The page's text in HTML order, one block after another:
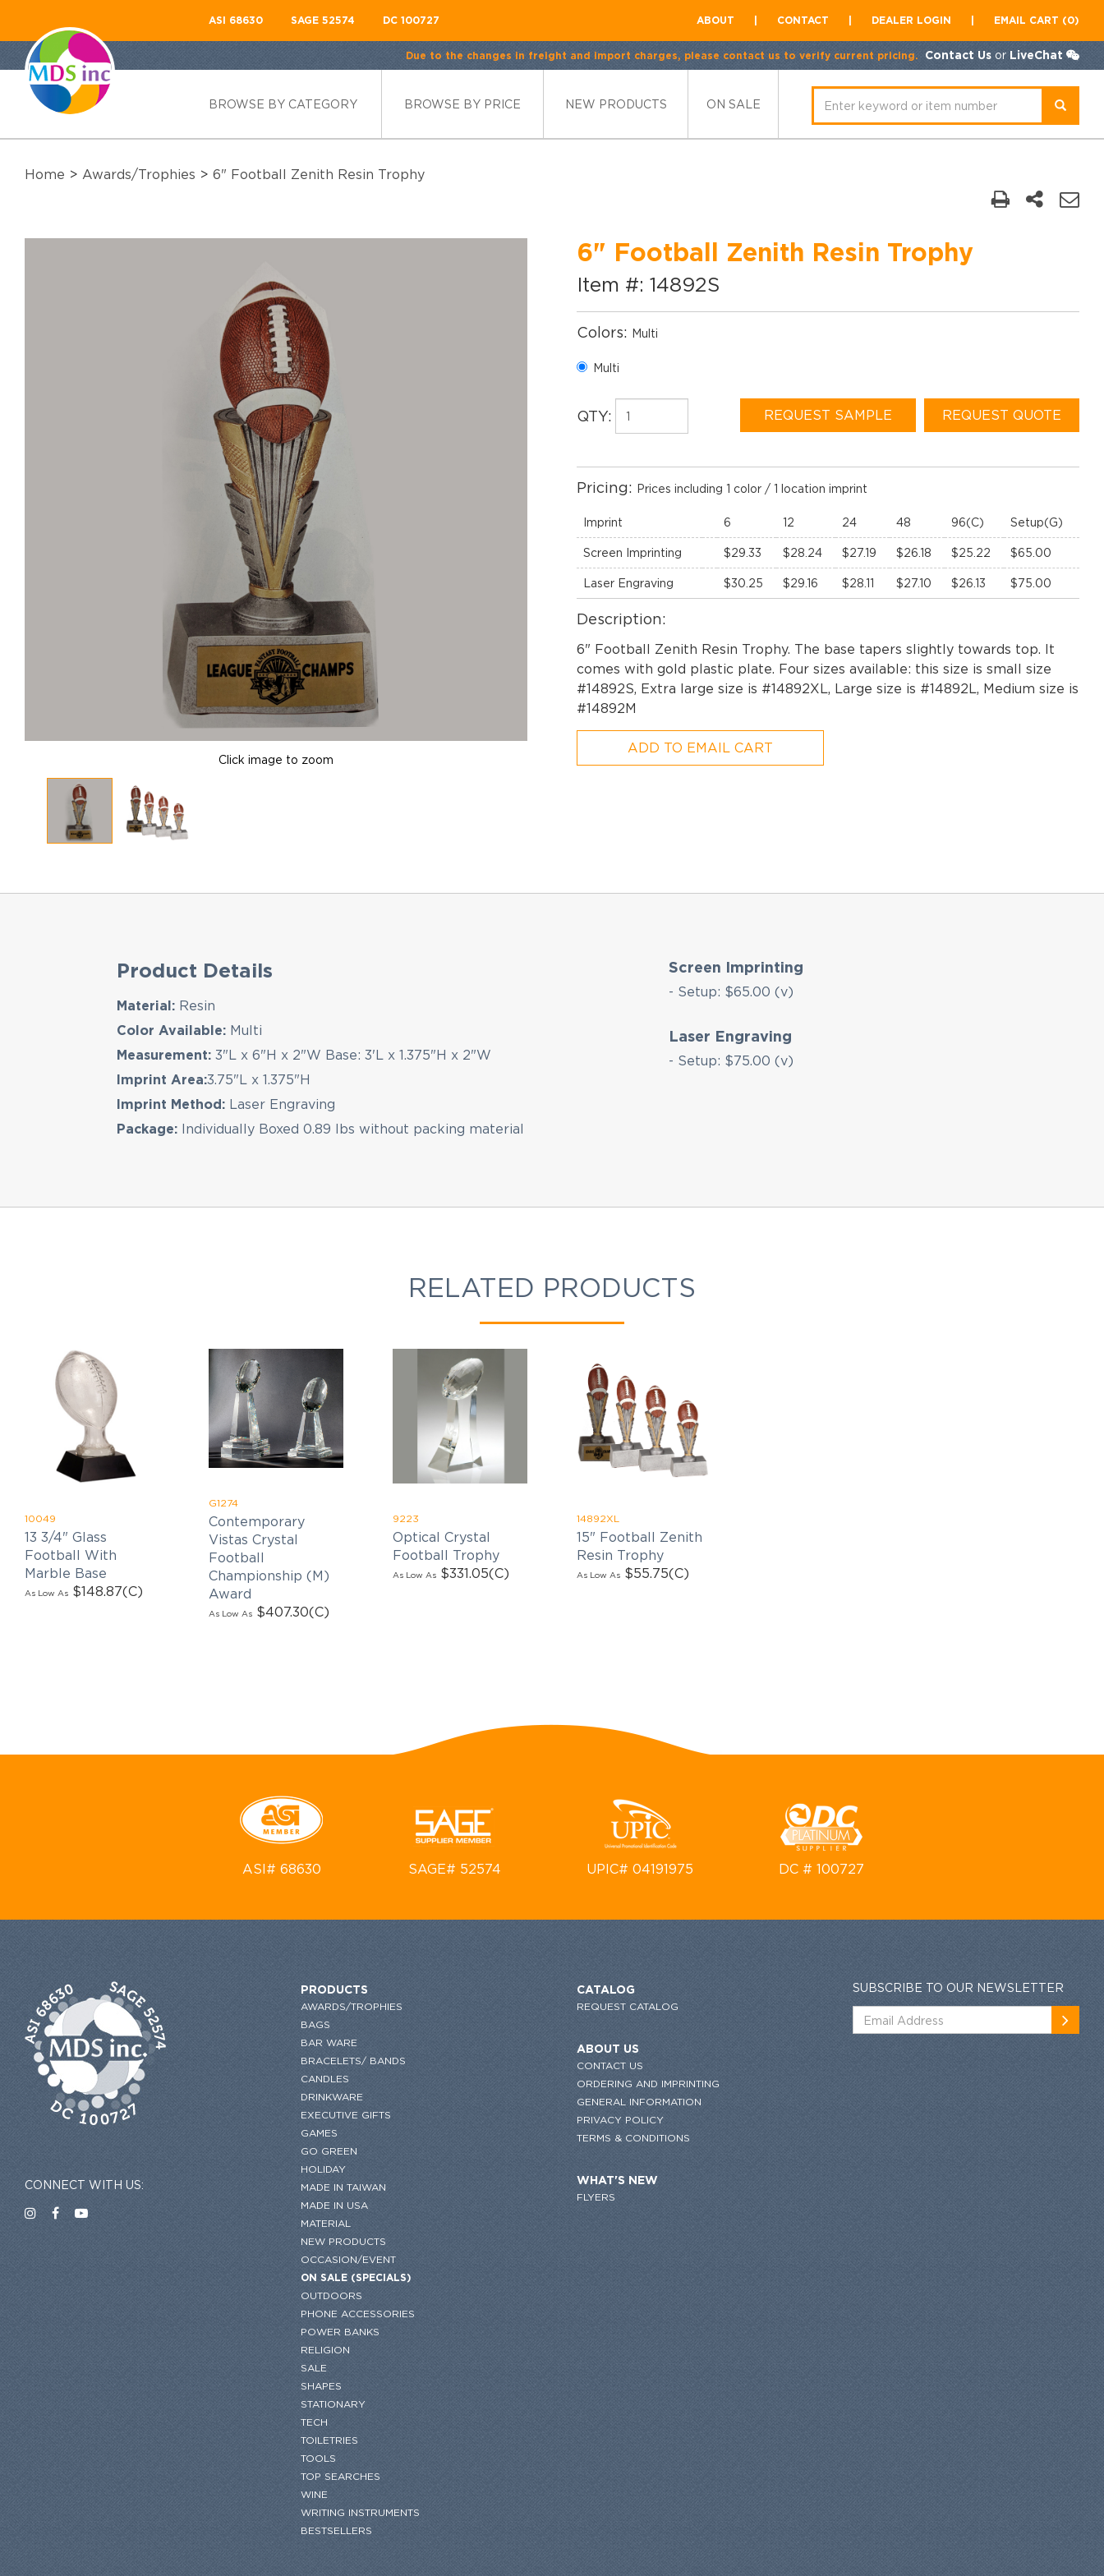
ASI 68630 SAGE 52574 DC 100727 ABOUT CONTACT DEALER LOGIN EMAIL CART (0)
Due to the changes in freight and import charges, please contact us to verify current pricing. Contact Us or LiveChat
BROWSE BY CATEGORY BROWSE BY PRICE NEW PRODUCTS ON SALE
Home > Awards/Trophies > 6" Football Zenith Resin Trophy
Click image to zoom
6" Football Zenith Resin Trophy
Item #: 14892S
Colors: Multi
Multi
QTY: REQUEST SAMPLE REQUEST QUOTE
Pricing: Prices including 1 color / 1 location imprint
Imprint 6 12 24 48 96(C) Setup(G)
Screen Imprinting $29.33 $28.24 $27.19 $26.18 $25.22 $65.00
Laser Engraving $30.25 $29.16 $28.11 $27.10 $26.13 $75.00
Description:
6" Football Zenith Resin Trophy. The base tapers slightly towards top. It
comes with gold plastic plate. Four sizes available: this size is small size
#14892S, Extra large size is #14892XL, Large size is #14892L, Medium size is
#14892M
ADD TO EMAIL CART
Product Details
Material: Resin
Color Available: Multi
Measurement: 3"L x 6"H x 2"W Base: 3'L x 1.375"H x 2"W
Imprint Area:3.75"L x 1.375"H
Imprint Method: Laser Engraving
Package: Individually Boxed 0.89 lbs without packing material
Screen Imprinting
- Setup: $65.00 (v)
Laser Engraving
- Setup: $75.00 (v)
RELATED PRODUCTS
10049
13 3/4" Glass
Football With
Marble Base
As Low As $148.87(C)
G1274
Contemporary
Vistas Crystal
Football
Championship (M)
Award
As Low As $407.30(C)
9223
Optical Crystal
Football Trophy
As Low As $331.05(C)
14892XL
15" Football Zenith
Resin Trophy
As Low As $55.75(C)
ASI# 68630 SAGE# 52574 UPIC# 04191975 DC # 100727
CONNECT WITH US:
PRODUCTS
AWARDS/TROPHIES
BAGS
BAR WARE
BRACELETS/ BANDS
CANDLES
DRINKWARE
EXECUTIVE GIFTS
GAMES
GO GREEN
HOLIDAY
MADE IN TAIWAN
MADE IN USA
MATERIAL
NEW PRODUCTS
OCCASION/EVENT
ON SALE (SPECIALS)
OUTDOORS
PHONE ACCESSORIES
POWER BANKS
RELIGION
SALE
SHAPES
STATIONARY
TECH
TOILETRIES
TOOLS
TOP SEARCHES
WINE
WRITING INSTRUMENTS
BESTSELLERS
CATALOG
REQUEST CATALOG
ABOUT US
CONTACT US
ORDERING AND IMPRINTING
GENERAL INFORMATION
PRIVACY POLICY
TERMS & CONDITIONS
WHAT'S NEW
FLYERS
SUBSCRIBE TO OUR NEWSLETTER
latest news, exclusive deals, and exciting new